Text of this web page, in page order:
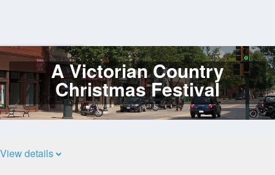
Log
In
A Victorian Country
Christmas Festival
View details